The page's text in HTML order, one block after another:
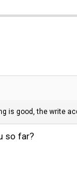
is good, the write
so far?